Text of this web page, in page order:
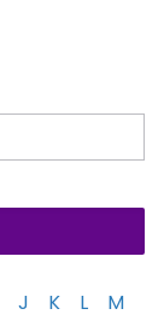
J K L
M